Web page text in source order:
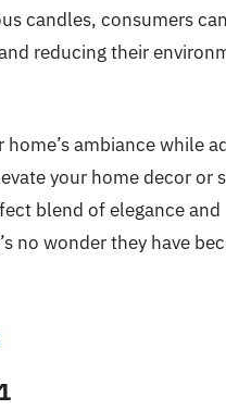
candles, consumers
reducing their
ambiance while
your home decor or
blend of elegance and
no wonder they have